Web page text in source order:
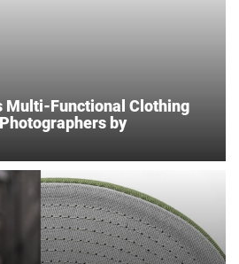
Multi-Functional Clothing
by